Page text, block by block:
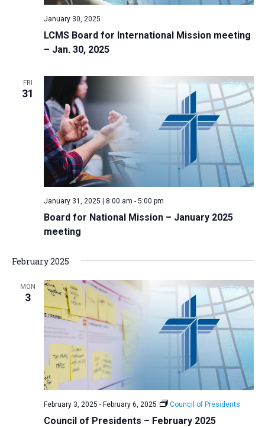
LCMS Board for International Mission meeting
– Jan. 30, 2025
January 30, 2025
FRI
31
Board for National Mission – January 2025
meeting
January 31, 2025 | 8:00 am - 5:00 pm
February 2025
MON
3
Council of Presidents – February 2025
February 3, 2025 - February 6, 2025 Council of Presidents